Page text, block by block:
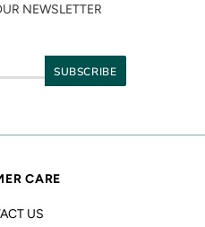
NEWSLETTER
CARE
US